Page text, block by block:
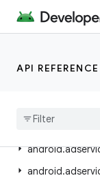
API REFERENCE
android.
android.